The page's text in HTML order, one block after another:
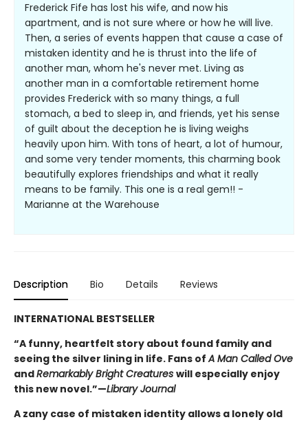
Frederick Fife has lost his wife, and now his
apartment, and is not sure where or how he will live.
Then, a series of events happen that cause a case of
mistaken identity and he is thrust into the life of
another man, whom he's never met. Living as
another man in a comfortable retirement home
provides Frederick with so many things, a full
stomach, a bed to sleep in, and friends, yet his sense
of guilt about the deception he is living weighs
heavily upon him. With tons of heart, a lot of humour,
and some very tender moments, this charming book
beautifully explores friendships and what it really
means to be family. This one is a real gem!! -
Marianne at the Warehouse
Description Bio Details Reviews
INTERNATIONAL BESTSELLER
“A funny, heartfelt story about found family and
seeing the silver lining in life. Fans ofA Man Called Ove
andRemarkably Bright Creatures will especially enjoy
this new novel.”—Library Journal
A zany case of mistaken identity allows a lonely old